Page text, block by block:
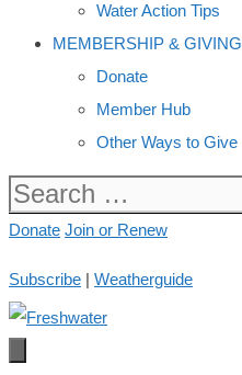
Water Action Tips
MEMBERSHIP & GIVING
Donate
Member Hub
Other Ways to Give
Search
for:
Donate Join or Renew
Subscribe | Weatherguide